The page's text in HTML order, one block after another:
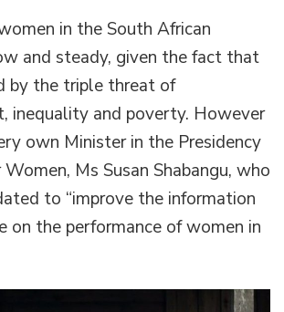
in the South African
and steady, given the fact that
by the triple threat of
inequality and poverty. However
own Minister in the Presidency
Ms Susan Shabangu, who
to “improve the information
on the performance of women in